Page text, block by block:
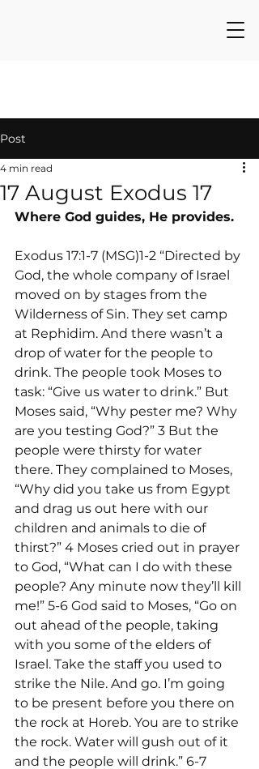
Post
17 August Exodus 17
4 min read
Where God guides, He provides.
Exodus 17:1-7 (MSG)1-2 “Directed by
God, the whole company of Israel
moved on by stages from the
Wilderness of Sin. They set camp
at Rephidim. And there wasn’t a
drop of water for the people to
drink. The people took Moses to
task: “Give us water to drink.” But
Moses said, “Why pester me? Why
are you testing God?” 3 But the
people were thirsty for water
there. They complained to Moses,
“Why did you take us from Egypt
and drag us out here with our
children and animals to die of
thirst?” 4 Moses cried out in prayer
to God, “What can I do with these
people? Any minute now they’ll kill
me!” 5-6 God said to Moses, “Go on
out ahead of the people, taking
with you some of the elders of
Israel. Take the staff you used to
strike the Nile. And go. I’m going
to be present before you there on
the rock at Horeb. You are to strike
the rock. Water will gush out of it
and the people will drink.” 6-7